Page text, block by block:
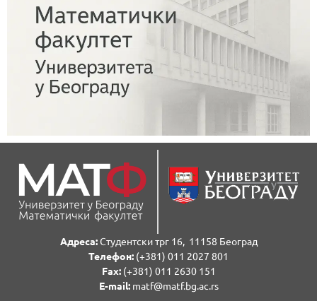
Адреса:Студентски трг 16, 11158 Београд
Телефон: (+381) 011 2027 801
Fаx:(+381) 011 2630 151
E-mail:matf@matf.bg.ac.rs